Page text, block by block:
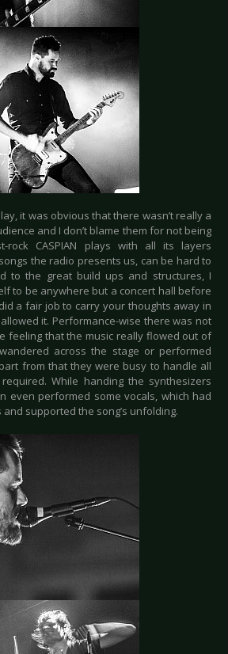
it was obvious that there wasn’t really a
and I don’t blame them for not being
rock CASPIAN plays with all its layers
the radio presents us, can be hard to
to the great build ups and structures, I
to be anywhere but a concert hall before
a fair job to carry your thoughts away in
it. Performance-wise there was not
feeling that the music really flowed out of
across the stage or performed
from that they were busy to handle all
While handing the synthesizers
even performed some vocals, which had
supported the song’s unfolding.